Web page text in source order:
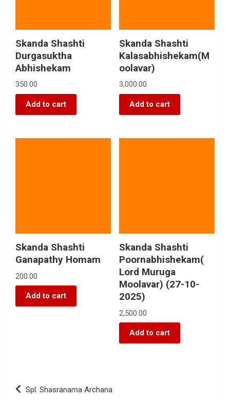
Skanda Shashti
Durgasuktha
Abhishekam
350.00
Add to cart
Skanda Shashti
Kalasabhishekam(M
oolavar)
3,000.00
Add to cart
Skanda Shashti
Ganapathy Homam
200.00
Add to cart
Skanda Shashti
Poornabhishekam(
Lord Muruga
Moolavar) (27-10-
2025)
2,500.00
Add to cart
Spl. Shasranama Archana